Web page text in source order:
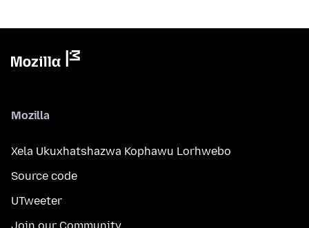
Mozilla
Xela Ukuxhatshazwa Kophawu Lorhwebo
Source code
UTweeter